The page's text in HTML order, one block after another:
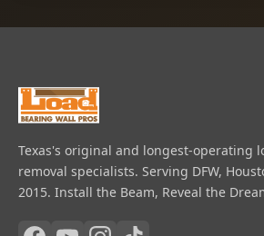
Texas's original and longest-operating
removal specialists. Serving DFW,
2015. Install the Beam, Reveal the